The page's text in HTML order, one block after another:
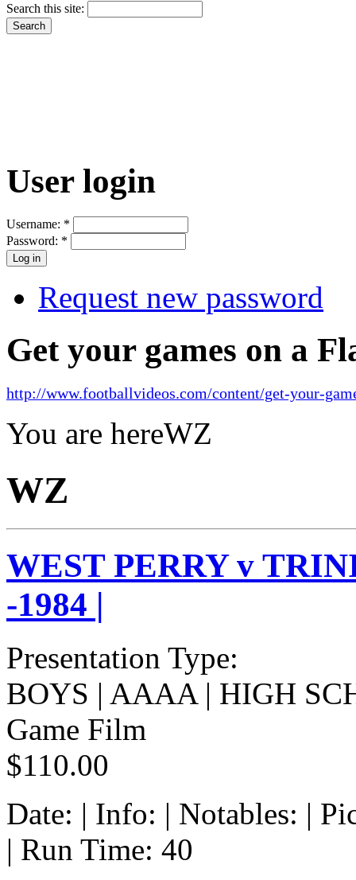
Search this site:
User login
Username: *
Password: *
Request new password
Get your games on a
http://www.footballvideos.com/content/get-your-
You are hereWZ
WZ
WEST PERRY v
-1984 |
Presentation Type:
BOYS | AAAA | HIGH
Game Film
$110.00
Date: | Info: | Notables: |
| Run Time: 40